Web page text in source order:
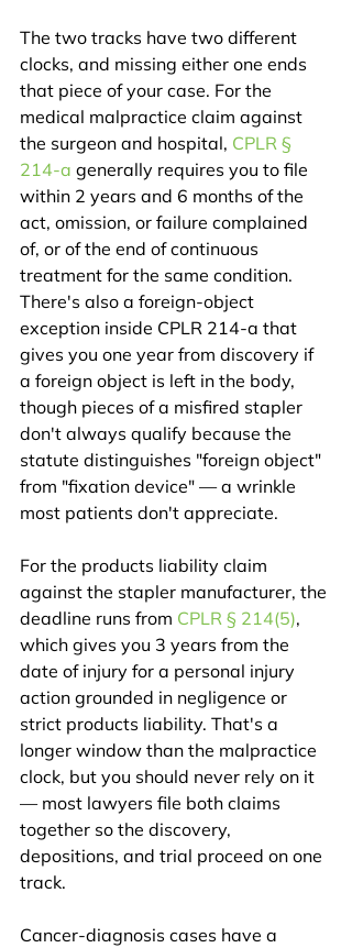
The two tracks have two different
clocks, and missing either one ends
that piece of your case. For the
medical malpractice claim against
the surgeon and hospital, CPLR §
214-a generally requires you to file
within 2 years and 6 months of the
act, omission, or failure complained
of, or of the end of continuous
treatment for the same condition.
There's also a foreign-object
exception inside CPLR 214-a that
gives you one year from discovery if
a foreign object is left in the body,
though pieces of a misfired stapler
don't always qualify because the
statute distinguishes "foreign object"
from "fixation device" — a wrinkle
most patients don't appreciate.
For the products liability claim
against the stapler manufacturer, the
deadline runs from CPLR § 214(5),
which gives you 3 years from the
date of injury for a personal injury
action grounded in negligence or
strict products liability. That's a
longer window than the malpractice
clock, but you should never rely on it
— most lawyers file both claims
together so the discovery,
depositions, and trial proceed on one
track.
Cancer-diagnosis cases have a